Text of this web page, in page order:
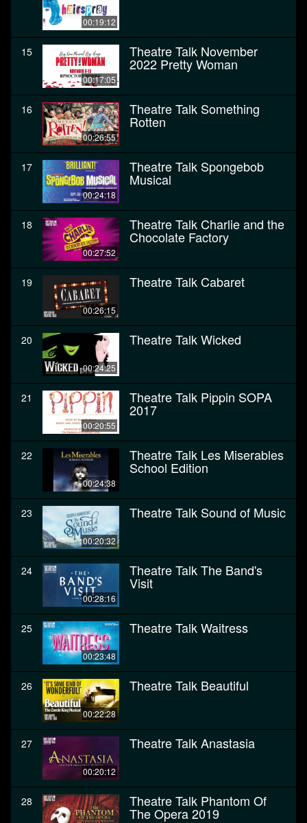
00:19:12
15
00:17:05
Theatre Talk November
2022 Pretty Woman
16
00:26:55
Theatre Talk Something
Rotten
17
00:24:18
Theatre Talk Spongebob
Musical
18
00:27:52
Theatre Talk Charlie and the
Chocolate Factory
19
00:26:15
Theatre Talk Cabaret
20
00:24:25
Theatre Talk Wicked
21
00:20:55
Theatre Talk Pippin SOPA
2017
22
00:24:38
Theatre Talk Les Miserables
School Edition
23
00:20:32
Theatre Talk Sound of Music
24
00:28:16
Theatre Talk The Band's
Visit
25
00:23:48
Theatre Talk Waitress
26
00:22:28
Theatre Talk Beautiful
27
00:20:12
Theatre Talk Anastasia
28 Theatre Talk Phantom Of
The Opera 2019